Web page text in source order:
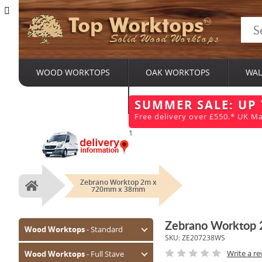
Top Worktops
Solid Wood Worktops
WOOD WORKTOPS OAK WORKTOPS
SUMMER SALE:
Free delivery over £550.* UK
1
Home
Zebrano Worktop 2m x
720mm x 38mm
Wood Worktops- Standard
Oak (Prime)
Wood Worktops- Full Stave
Zebrano Worktop
SKU:ZE207238WS
Write a